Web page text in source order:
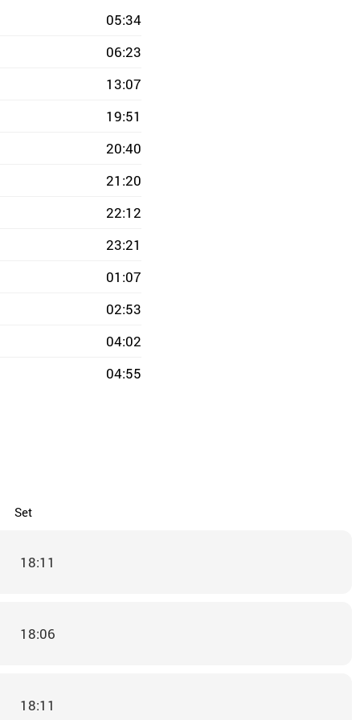
05:34
06:23
13:07
19:51
20:40
21:20
22:12
23:21
01:07
02:53
04:02
04:55
Set
18:11
18:06
18:11